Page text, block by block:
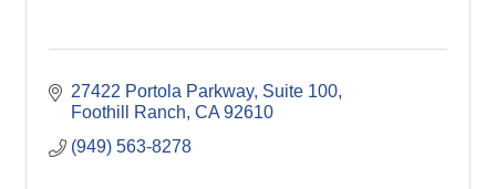
27422 Portola Parkway Suite 100
Foothill Ranch CA 92610
(949) 563-8278